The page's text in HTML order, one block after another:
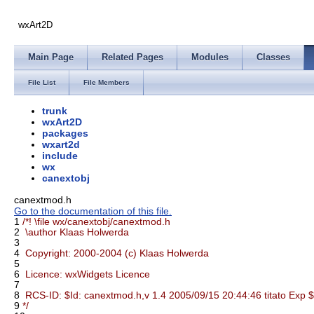
wxArt2D
Main Page Related Pages Modules Classes
File List File Members
trunk
wxArt2D
packages
wxart2d
include
wx
canextobj
canextmod.h
Go to the documentation of this file.
1 /*! \file wx/canextobj/canextmod.h
2 \author Klaas Holwerda
3
4 Copyright: 2000-2004 (c) Klaas Holwerda
5
6
Licence: wxWidgets Licence
7
8
RCS-ID: $Id: canextmod.h,v 1.4 2005/09/15 20:44:46 titato Exp $
9 */